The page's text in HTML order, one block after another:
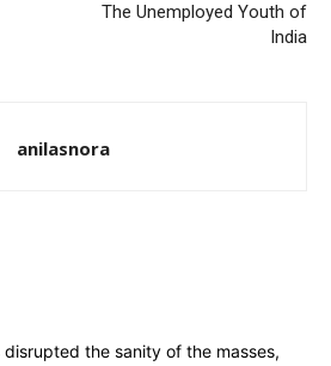
The Unemployed Youth of
India
anilasnora
the sanity of the masses,